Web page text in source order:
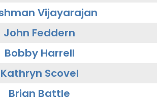
Vijayarajan
John Feddern
Bobby Harrell
Kathryn Scovel
Brian Battle